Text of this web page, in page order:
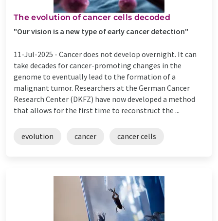
The evolution of cancer cells decoded
"Our vision is a new type of early cancer detection"
11-Jul-2025 - Cancer does not develop overnight. It can
take decades for cancer-promoting changes in the
genome to eventually lead to the formation of a
malignant tumor. Researchers at the German Cancer
Research Center (DKFZ) have now developed a method
that allows for the first time to reconstruct the ...
evolution cancer cancer cells